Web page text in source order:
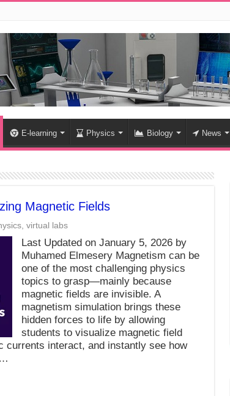
E-learning Physics Biology News
Magnetic Fields
, virtual labs
Last Updated on January 5, 2026 by
Muhamed Elmesery Magnetism can be
one of the most challenging physics
topics to grasp—mainly because
magnetic fields are invisible. A
magnetism simulation brings these
hidden forces to life by allowing
students to visualize magnetic field
currents interact, and instantly see how